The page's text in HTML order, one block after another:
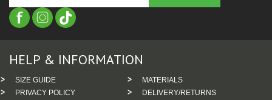
HELP & INFORMATION
SIZE GUIDE
MATERIALS
PRIVACY POLICY
DELIVERY/RETURNS